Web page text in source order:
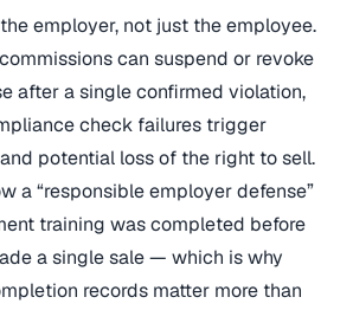
employer, not just the employee.
can suspend or revoke
after a single confirmed violation,
check failures trigger
potential loss of the right to sell.
a “responsible employer defense”
training was completed before
a single sale — which is why
records matter more than